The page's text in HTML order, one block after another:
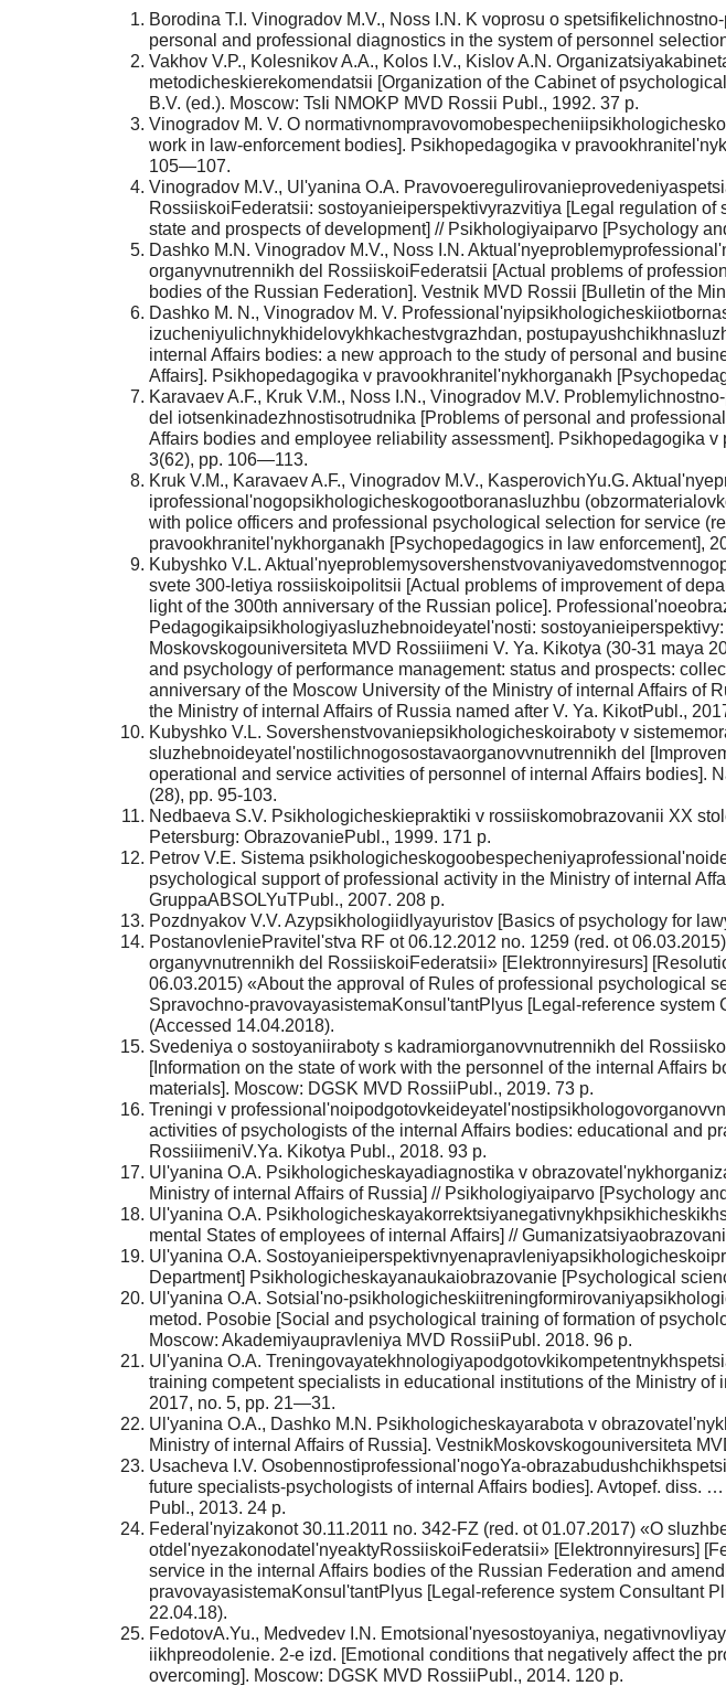
Borodina T.I. Vinogradov M.V., Noss I.N. K voprosu o
personal and professional diagnostics in the system of personnel
Vakhov V.P., Kolesnikov A.A., Kolos I.V., Kislov A.N.
metodicheskierekomendatsii [Organization of the Cabinet of
B.V. (ed.). Moscow: TsIi NMOKP MVD Rossii Publ., 1992. 37 p.
Vinogradov M. V. O
work in law-enforcement bodies]. Psikhopedagogika v
105—107.
Vinogradov M.V., Ul'yanina O.A.
RossiiskoiFederatsii: sostoyanieiperspektivyrazvitiya [Legal regulation
state and prospects of development] // Psikhologiyaiparvo [Psychology
Dashko M.N. Vinogradov M.V., Noss I.N.
organyvnutrennikh del RossiiskoiFederatsii [Actual problems of
bodies of the Russian Federation]. Vestnik MVD Rossii [Bulletin of the
Dashko M. N., Vinogradov M. V.
izucheniyulichnykhidelovykhkachestvgrazhdan,
internal Affairs bodies: a new approach to the study of personal and
Affairs]. Psikhopedagogika v pravookhranitel'nykhorganakh
Karavaev A.F., Kruk V.M., Noss I.N., Vinogradov M.V.
del iotsenkinadezhnostisotrudnika [Problems of personal and
Affairs bodies and employee reliability assessment]. Psikhopedagogika
3(62), pp. 106—113.
Kruk V.M., Karavaev A.F., Vinogradov M.V., KasperovichYu.G.
iprofessional'nogopsikhologicheskogootboranasluzhbu
with police officers and professional psychological selection for service
pravookhranitel'nykhorganakh [Psychopedagogics in law enforcement],
Kubyshko V.L.
svete 300-letiya rossiiskoipolitsii [Actual problems of improvement of
light of the 300th anniversary of the Russian police].
Pedagogikaipsikhologiyasluzhebnoideyatel'nosti:
Moskovskogouniversiteta MVD Rossiiimeni V. Ya. Kikotya (30-31 maya
and psychology of performance management: status and prospects:
anniversary of the Moscow University of the Ministry of internal Affairs of
the Ministry of internal Affairs of Russia named after V. Ya. KikotPubl.,
Kubyshko V.L. Sovershenstvovaniepsikhologicheskoiraboty v
sluzhebnoideyatel'nostilichnogosostavaorganovvnutrennikh del
operational and service activities of personnel of internal Affairs
(28), pp. 95-103.
Nedbaeva S.V. Psikhologicheskiepraktiki v rossiiskomobrazovanii XX
Petersburg: ObrazovaniePubl., 1999. 171 p.
Petrov V.E. Sistema
psychological support of professional activity in the Ministry of internal
GruppaABSOLYuTPubl., 2007. 208 p.
Pozdnyakov V.V. Azypsikhologiidlyayuristov [Basics of psychology for
PostanovleniePravitel'stva RF ot 06.12.2012 no. 1259 (red. ot
organyvnutrennikh del RossiiskoiFederatsii» [Elektronnyiresurs]
06.03.2015) «About the approval of Rules of professional psychological
Spravochno-pravovayasistemaKonsul'tantPlyus [Legal-reference system
(Accessed 14.04.2018).
Svedeniya o sostoyaniiraboty s kadramiorganovvnutrennikh del
[Information on the state of work with the personnel of the internal
materials]. Moscow: DGSK MVD RossiiPubl., 2019. 73 p.
Treningi v
activities of psychologists of the internal Affairs bodies: educational and
RossiiimeniV.Ya. Kikotya Publ., 2018. 93 p.
Ul'yanina O.A. Psikhologicheskayadiagnostika v
Ministry of internal Affairs of Russia] // Psikhologiyaiparvo [Psychology
Ul'yanina O.A.
mental States of employees of internal Affairs] //
Ul'yanina O.A.
Department] Psikhologicheskayanaukaiobrazovanie [Psychological
Ul'yanina O.A. Sotsial'no-
metod. Posobie [Social and psychological training of formation of
Moscow: Akademiyaupravleniya MVD RossiiPubl. 2018. 96 p.
Ul'yanina O.A.
training competent specialists in educational institutions of the Ministry
2017, no. 5, pp. 21—31.
Ul'yanina O.A., Dashko M.N. Psikhologicheskayarabota v
Ministry of internal Affairs of Russia]. VestnikMoskovskogouniversiteta
Usacheva I.V. Osobennostiprofessional'nogoYa-
future specialists-psychologists of internal Affairs bodies]. Avtopef. diss.
Publ., 2013. 24 p.
Federal'nyizakonot 30.11.2011 no. 342-FZ (red. ot 01.07.2017) «O
otdel'nyezakonodatel'nyeaktyRossiiskoiFederatsii» [Elektronnyiresurs]
service in the internal Affairs bodies of the Russian Federation and
pravovayasistemaKonsul'tantPlyus [Legal-reference system Consultant
22.04.18).
FedotovA.Yu., Medvedev I.N. Emotsional'nyesostoyaniya,
iikhpreodolenie. 2-e izd. [Emotional conditions that negatively affect the
overcoming]. Moscow: DGSK MVD RossiiPubl., 2014. 120 p.